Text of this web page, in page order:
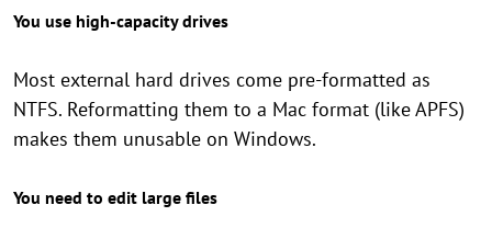
You use high-capacity drives
Most external hard drives come pre-formatted as
NTFS. Reformatting them to a Mac format (like APFS)
makes them unusable on Windows.
You need to edit large files